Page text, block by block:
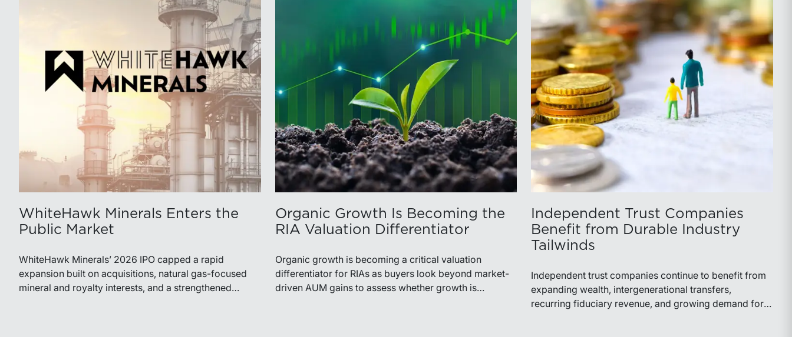
WhiteHawk Minerals Enters the
Public Market
WhiteHawk Minerals’ 2026 IPO capped a rapid
expansion built on acquisitions, natural gas-focused
mineral and royalty interests, and a strengthened
Organic Growth Is Becoming the
RIA Valuation Differentiator
Organic growth is becoming a critical valuation
differentiator for RIAs as buyers look beyond market-
driven AUM gains to assess whether growth is
Independent Trust Companies
Benefit from Durable Industry
Tailwinds
Independent trust companies continue to benefit from
expanding wealth, intergenerational transfers,
recurring fiduciary revenue, and growing demand for